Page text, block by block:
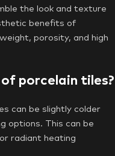
the look and texture
benefits of
porosity, and high
porcelain tiles?
can be slightly colder
options. This can be
radiant heating